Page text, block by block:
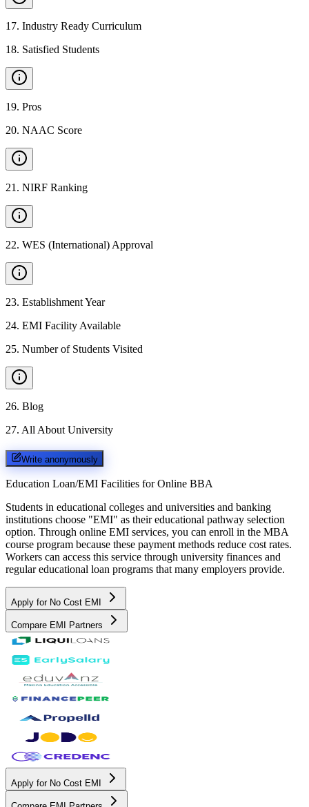
17. Industry Ready Curriculum
18. Satisfied Students
19. Pros
20. NAAC Score
21 . NIRF Ranking
22. WES (International) Approval
23. Establishment Year
24. EMI Facility Available
25. Number of Students Visited
26. Blog
27. All About University
Write anonymously
Education Loan/EMI Facilities for Online BBA
Students in educational colleges and universities and banking
institutions choose "EMI" as their educational pathway selection
option. Through online EMI services, you can enroll in the MBA
course program because these payment methods reduce cost rates.
Workers can access this service through university finances and
regular educational loan programs that many employers provide.
Apply for No Cost EMI
Compare EMI Partners
Apply for No Cost EMI